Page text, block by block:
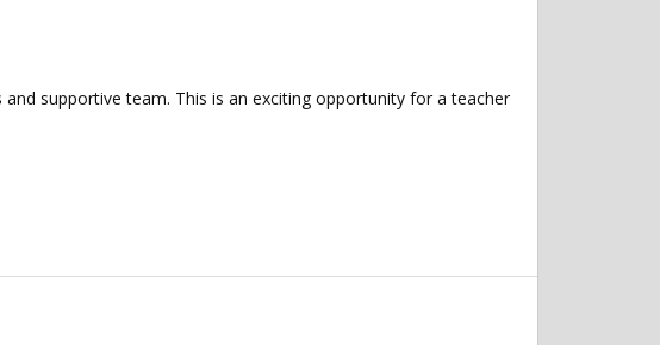
supportive team. This is an exciting opportunity for a teacher